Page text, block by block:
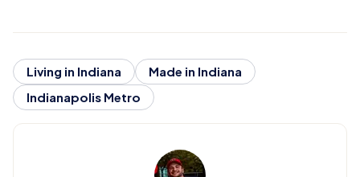
Living in Indiana
Made in Indiana
Indianapolis Metro